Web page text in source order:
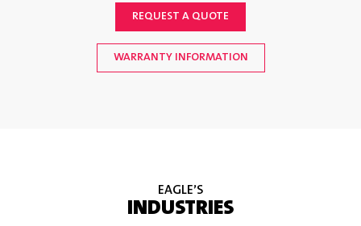
Fieldbus interface port optional
REQUEST A QUOTE
WARRANTY INFORMATION
EAGLE’S
INDUSTRIES